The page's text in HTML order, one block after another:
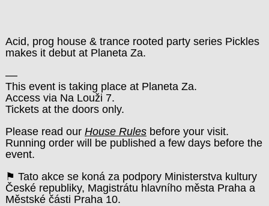
Acid, prog house & trance rooted party series Pickles
makes it debut at Planeta Za.
––
This event is taking place at Planeta Za.
Access via Na Louži 7.
Tickets at the doors only.
Please read our House Rulesbefore your visit.
Running order will be published a few days before the
event.
⚑ Tato akce se koná za podpory Ministerstva kultury
České republiky, Magistrátu hlavního města Praha a
Městské části Praha 10.